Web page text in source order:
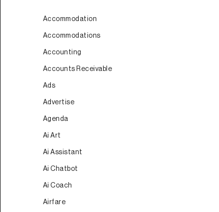
Accommodation
Accommodations
Accounting
Accounts Receivable
Ads
Advertise
Agenda
Ai Art
Ai Assistant
Ai Chatbot
Ai Coach
Airfare